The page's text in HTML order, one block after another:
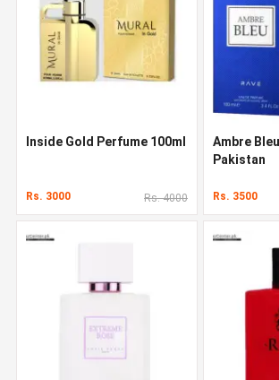
Inside Gold Perfume 100ml
Rs. 3000 Rs. 4000
Ambre
Pakistan
Rs. 3500